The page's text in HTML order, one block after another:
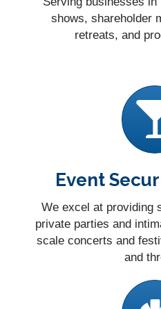
shows, shareholder
retreats, and
Event
We excel at providing
private parties and
scale concerts and
and